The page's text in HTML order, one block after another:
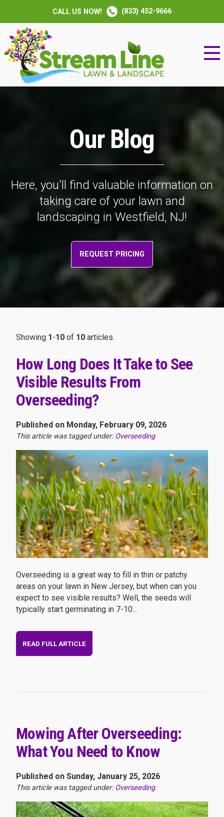
CALL US NOW! (833) 452-9666
Our Blog
Here, you'll find valuable information on
taking care of your lawn and
landscaping in Westfield, NJ!
REQUEST PRICING
Showing 1-10 of 10 articles.
How Long Does It Take to See
Visible Results From
Overseeding?
Published on Monday, February 09, 2026
This article was tagged under:Overseeding
Overseeding is a great way to fill in thin or patchy
areas on your lawn in New Jersey, but when can you
expect to see visible results? Well, the seeds will
typically start germinating in 7-10...
READ FULL ARTICLE
Mowing After Overseeding:
What You Need to Know
Published on Sunday, January 25, 2026
This article was tagged under:Overseeding